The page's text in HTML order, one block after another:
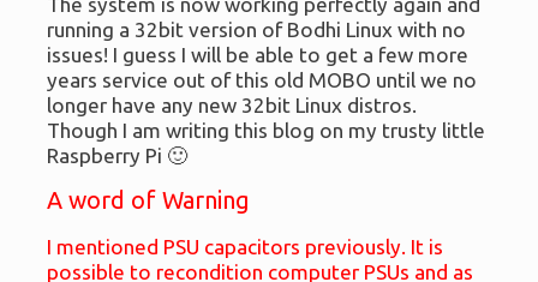
running a 32bit version of Bodhi Linux with no
issues! I guess I will be able to get a few more
years service out of this old MOBO until we no
longer have any new 32bit Linux distros.
Though I am writing this blog on my trusty little
Raspberry Pi 🙂
A word of Warning
I mentioned PSU capacitors previously. It is
possible to recondition computer PSUs and as